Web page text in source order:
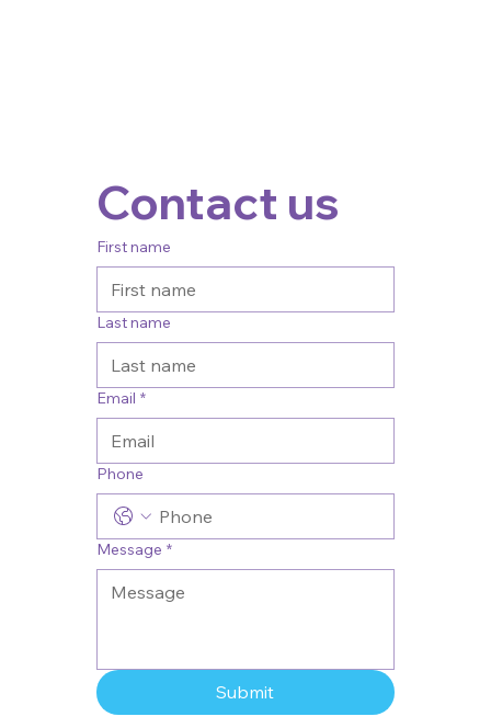
Contact us
First name
Last name
Email *
Phone
Message *
Submit